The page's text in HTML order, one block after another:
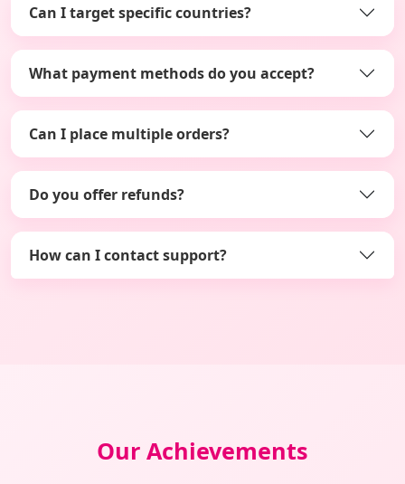
Can I target specific countries?
What payment methods do you accept?
Can I place multiple orders?
Do you offer refunds?
How can I contact support?
Our Achievements